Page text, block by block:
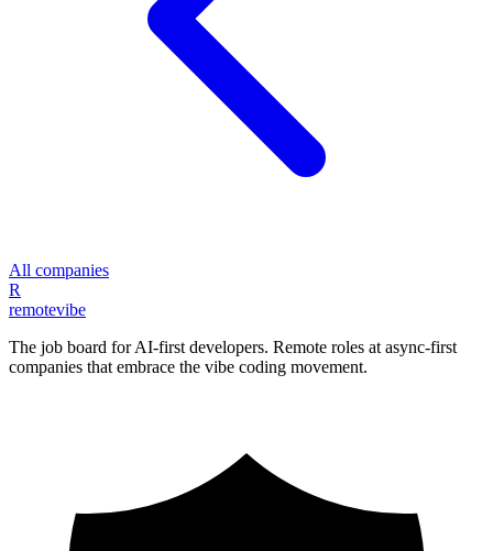
All companies
R
remotevibe
The job board for AI-first developers. Remote roles at async-first
companies that embrace the vibe coding movement.